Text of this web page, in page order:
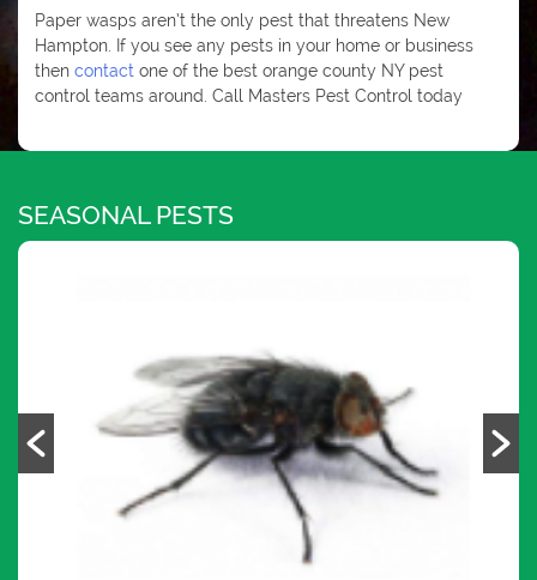
Paper wasps aren’t the only pest that threatens New
Hampton. If you see any pests in your home or business
then contact one of the best orange county NY pest
control teams around. Call Masters Pest Control today
SEASONAL PESTS